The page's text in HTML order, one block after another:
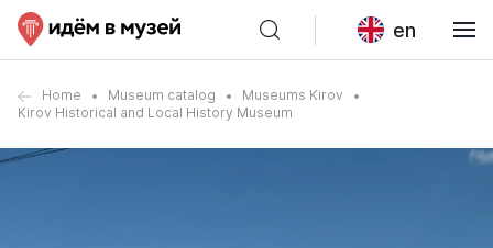
en
Home Museum catalog
Museums Kirov
Kirov Historical and Local History Museum